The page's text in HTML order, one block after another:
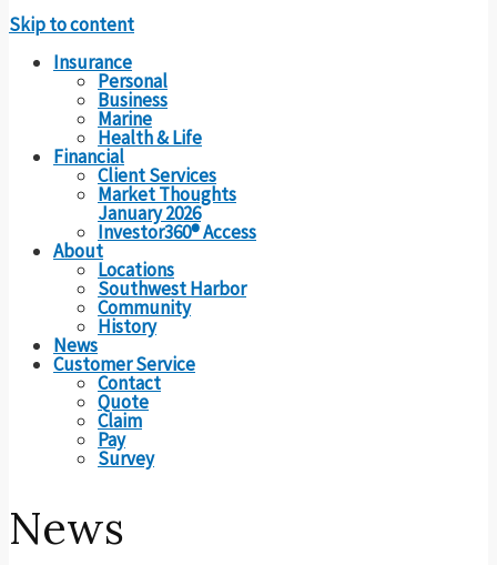
Skip to content
Insurance
Personal
Business
Marine
Health & Life
Financial
Client Services
Market Thoughts
January 2026
Investor360® Access
About
Locations
Southwest Harbor
Community
History
News
Customer Service
Contact
Quote
Claim
Pay
Survey
News